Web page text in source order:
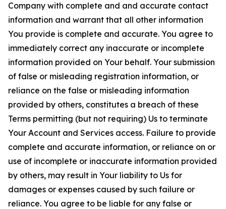
Company with complete and and accurate contact
information and warrant that all other information
You provide is complete and accurate. You agree to
immediately correct any inaccurate or incomplete
information provided on Your behalf. Your submission
of false or misleading registration information, or
reliance on the false or misleading information
provided by others, constitutes a breach of these
Terms permitting (but not requiring) Us to terminate
Your Account and Services access. Failure to provide
complete and accurate information, or reliance on or
use of incomplete or inaccurate information provided
by others, may result in Your liability to Us for
damages or expenses caused by such failure or
reliance. You agree to be liable for any false or